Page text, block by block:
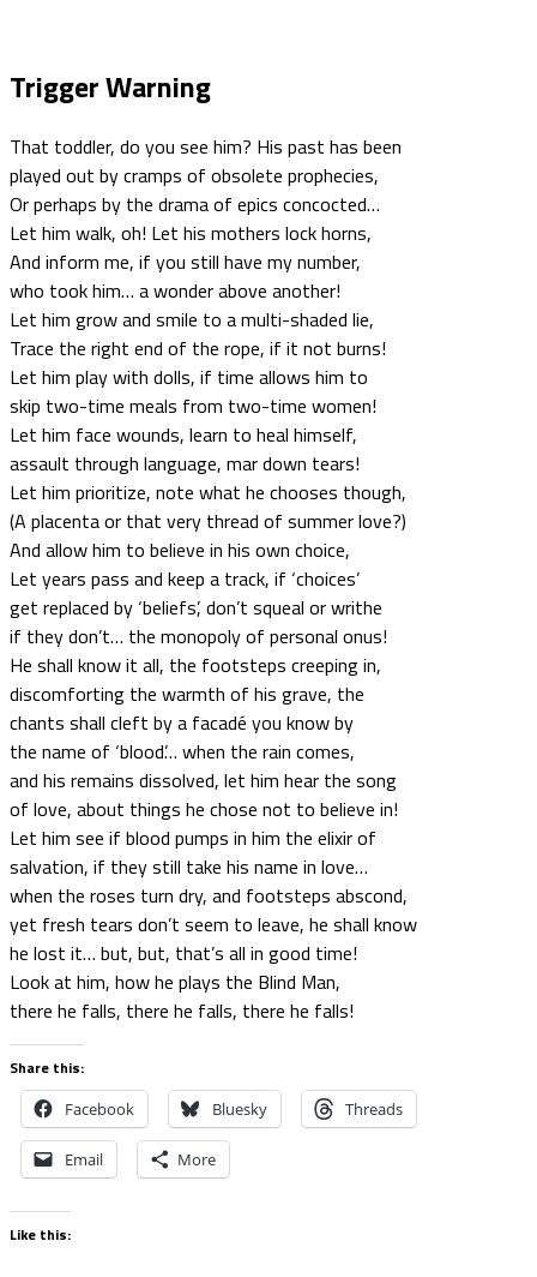
Trigger Warning
That toddler, do you see him? His past has been
played out by cramps of obsolete prophecies,
Or perhaps by the drama of epics concocted…
Let him walk, oh! Let his mothers lock horns,
And inform me, if you still have my number,
who took him… a wonder above another!
Let him grow and smile to a multi-shaded lie,
Trace the right end of the rope, if it not burns!
Let him play with dolls, if time allows him to
skip two-time meals from two-time women!
Let him face wounds, learn to heal himself,
assault through language, mar down tears!
Let him prioritize, note what he chooses though,
(A placenta or that very thread of summer love?)
And allow him to believe in his own choice,
Let years pass and keep a track, if ‘choices’
get replaced by ‘beliefs’, don’t squeal or writhe
if they don’t… the monopoly of personal onus!
He shall know it all, the footsteps creeping in,
discomforting the warmth of his grave, the
chants shall cleft by a facadé you know by
the name of ‘blood’… when the rain comes,
and his remains dissolved, let him hear the song
of love, about things he chose not to believe in!
Let him see if blood pumps in him the elixir of
salvation, if they still take his name in love…
when the roses turn dry, and footsteps abscond,
yet fresh tears don’t seem to leave, he shall know
he lost it… but, but, that’s all in good time!
Look at him, how he plays the Blind Man,
there he falls, there he falls, there he falls!
Share this:
Facebook Bluesky Threads
Email More
Like this: